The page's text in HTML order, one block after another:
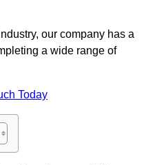
our company has a
a wide range of
Today